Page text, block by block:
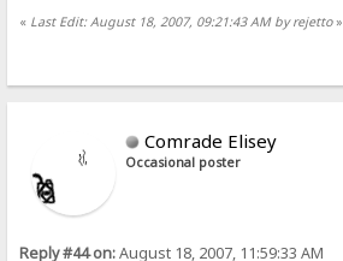
« Last Edit: August 18, 2007, 09:21:43 AM by rejetto»
Comrade Elisey
Occasional poster
Reply #44 on:August 18, 2007, 11:59:33 AM